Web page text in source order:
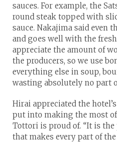
sauces. For example, the
round steak topped with
sauce. Nakajima said even
and goes well with the
appreciate the amount of
the producers, so we use
everything else in soup,
wasting absolutely no part
Hirai appreciated the
put into making the most
Tottori is proud of. “It is the
that makes every part of